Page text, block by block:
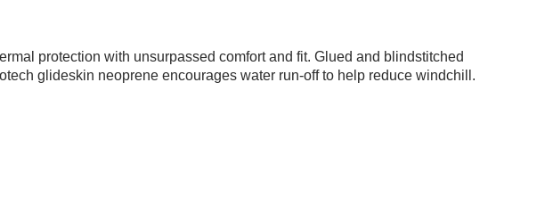
protection with unsurpassed comfort and fit. Glued and blindstitched
glideskin neoprene encourages water run-off to help reduce windchill.